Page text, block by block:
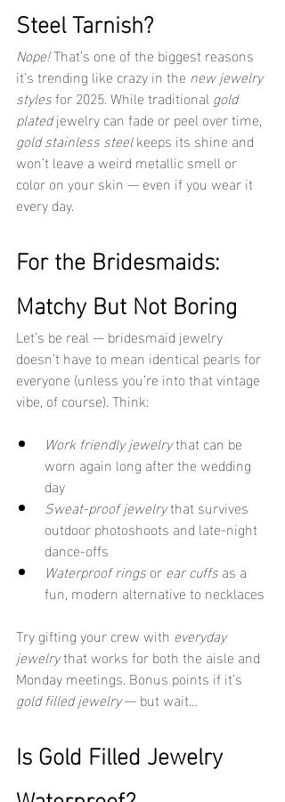
Steel Tarnish?
Nope! That’s one of the biggest reasons
it’s trending like crazy in the new jewelry
styles for 2025. While traditional gold
plated jewelry can fade or peel over time,
gold stainless steel keeps its shine and
won’t leave a weird metallic smell or
color on your skin — even if you wear it
every day.
For the Bridesmaids:
Matchy But Not Boring
Let’s be real — bridesmaid jewelry
doesn’t have to mean identical pearls for
everyone (unless you’re into that vintage
vibe, of course). Think:
Work friendly jewelry that can be
worn again long after the wedding
day
Sweat-proof jewelry that survives
outdoor photoshoots and late-night
dance-offs
Waterproof rings or ear cuffs as a
fun, modern alternative to necklaces
Try gifting your crew with everyday
jewelry that works for both the aisle and
Monday meetings. Bonus points if it’s
gold filled jewelry — but wait…
Is Gold Filled Jewelry